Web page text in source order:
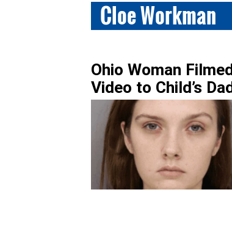
Cloe Workman
Ohio Woman
Video to Child’s